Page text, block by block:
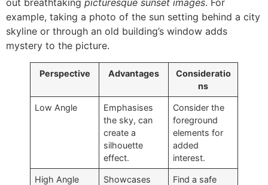
example, taking a photo of the sun setting behind a city
skyline or through an old building’s window adds
mystery to the picture.
Perspective Advantages
Consideratio
ns
Low Angle
Emphasises
the sky, can
create a
silhouette
effect.
Consider the
foreground
elements for
added
interest.
High Angle
Showcases
Find a safe